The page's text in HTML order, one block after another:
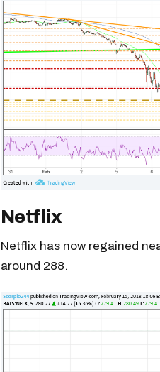
Netflix
Netflix has now regained
around 288.
Free daily analysis of